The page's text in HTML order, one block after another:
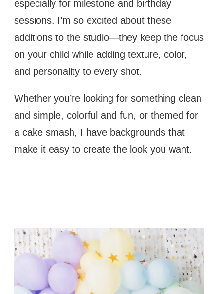
especially for milestone and birthday
sessions. I’m so excited about these
additions to the studio—they keep the focus
on your child while adding texture, color,
and personality to every shot.
Whether you’re looking for something clean
and simple, colorful and fun, or themed for
a cake smash, I have backgrounds that
make it easy to create the look you want.